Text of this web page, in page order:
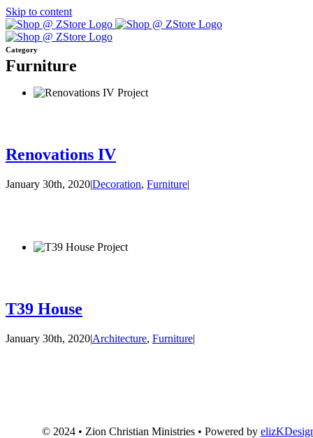
Skip to content
Category
Furniture
Renovations IV
January 30th, 2020|Decoration, Furniture|
T39 House
January 30th, 2020|Architecture, Furniture|
© 2024 • Zion Christian Ministries • Powered by